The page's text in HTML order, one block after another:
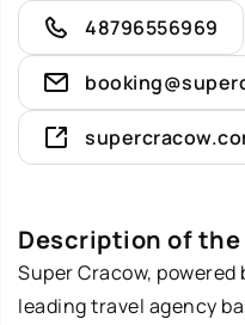
48796556969
Description of
Super Cracow, powered
leading travel agency